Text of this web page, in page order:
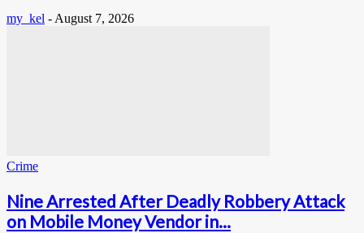
my_kel - August 7, 2026
Crime
Nine Arrested After Deadly Robbery Attack
on Mobile Money Vendor in...